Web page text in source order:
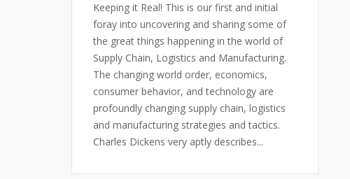
Keeping it Real! This is our first and initial
foray into uncovering and sharing some of
the great things happening in the world of
Supply Chain, Logistics and Manufacturing.
The changing world order, economics,
consumer behavior, and technology are
profoundly changing supply chain, logistics
and manufacturing strategies and tactics.
Charles Dickens very aptly describes...